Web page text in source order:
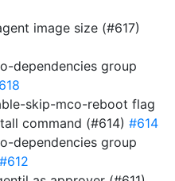
image size (#617)
dependencies group
skip-mco-reboot flag
command (#614) #614
dependencies group
#612